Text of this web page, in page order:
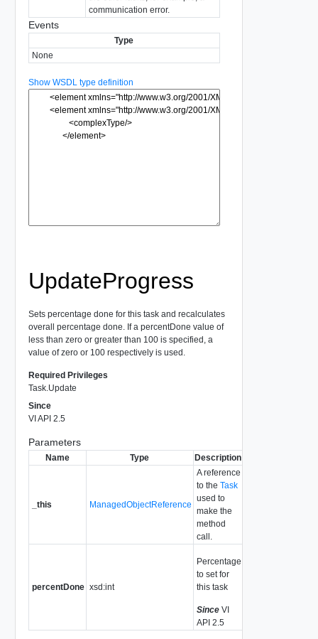
communication error.
Events
Type
None
Show WSDL type definition
UpdateProgress
Sets percentage done for this task and recalculates
overall percentage done. If a percentDone value of
less than zero or greater than 100 is specified, a
value of zero or 100 respectively is used.
Required Privileges
Task.Update
Since
VI API 2.5
Parameters
Name Type Description
_this ManagedObjectReference
A reference
to the Task
used to
make the
method
call.
percentDone xsd:int
Percentage
to set for
this task
Since VI
API 2.5